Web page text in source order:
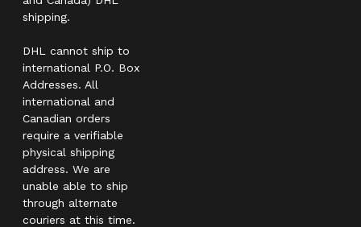
shipping.
DHL cannot ship to
international P.O. Box
Addresses. All
international and
Canadian orders
require a verifiable
physical shipping
address. We are
unable able to ship
through alternate
couriers at this time.